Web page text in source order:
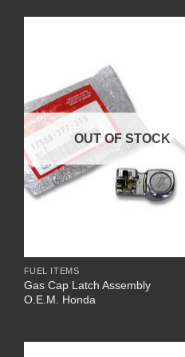
OUT OF STOCK
FUEL ITEMS
Gas Cap Latch Assembly
O.E.M. Honda